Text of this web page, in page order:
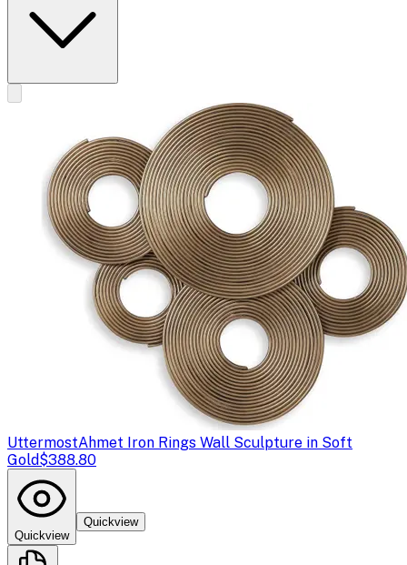
UttermostAhmet Iron Rings Wall Sculpture in Soft
Gold$388.80
Quickview
Quickview